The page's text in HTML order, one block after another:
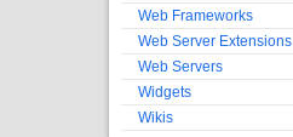
Web Frameworks
Web Server Extensions
Web Servers
Widgets
Wikis